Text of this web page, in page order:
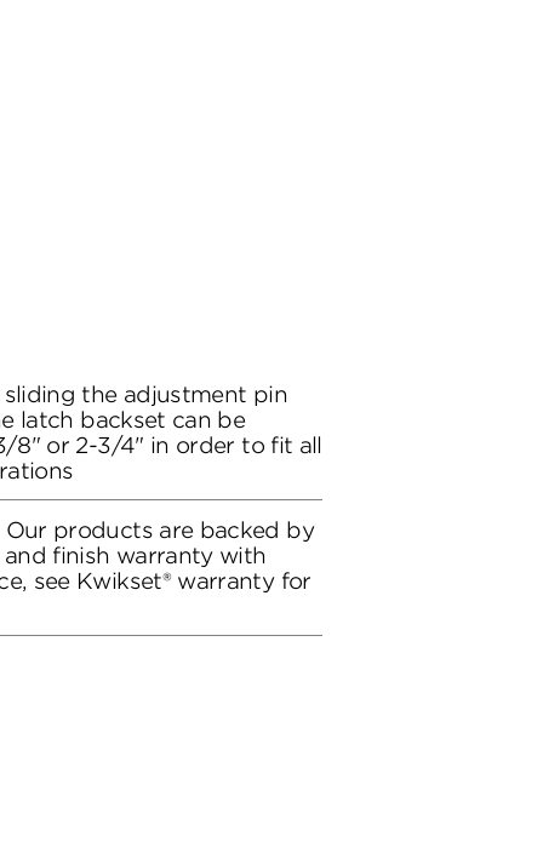
the adjustment pin
latch backset can be
8" or 2-3/4" in order to fit all
products are backed by
finish warranty with
see Kwikset® warranty for